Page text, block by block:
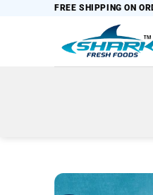
FREE SHIPPING ON